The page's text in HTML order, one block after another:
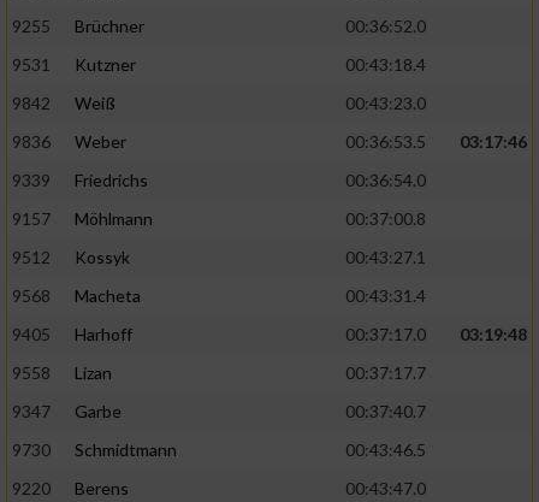
9255
Brüchner
00:36:52.0
9531
Kutzner
00:43:18.4
9842
Weiß
00:43:23.0
9836
Weber 00:36:53.5
03:17:46
9339
Friedrichs
00:36:54.0
9157
Möhlmann
00:37:00.8
9512
Kossyk
00:43:27.1
9568
Macheta
00:43:31.4
9405
Harhoff 00:37:17.0
03:19:48
9558
Lizan
00:37:17.7
9347
Garbe
00:37:40.7
9730
Schmidtmann
00:43:46.5
9220
Berens
00:43:47.0